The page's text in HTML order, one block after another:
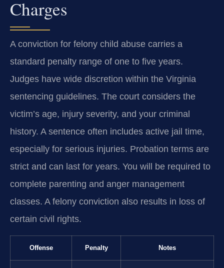
Charges
A conviction for felony child abuse carries a
standard penalty range of one to five years.
Judges have wide discretion within the Virginia
sentencing guidelines. The court considers the
victim’s age, injury severity, and your criminal
history. A sentence often includes active jail time,
especially for serious injuries. Probation terms are
strict and can last for years. You will be required to
complete parenting and anger management
classes. A felony conviction also results in loss of
certain civil rights.
Offense Penalty Notes